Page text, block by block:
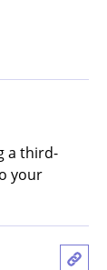
a third-
your